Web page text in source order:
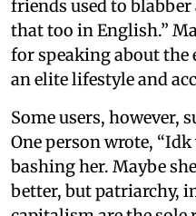
friends used to
that too in English.”
for speaking about
an elite lifestyle and
Some users, however,
One person wrote,
bashing her. Maybe
better, but patriarchy,